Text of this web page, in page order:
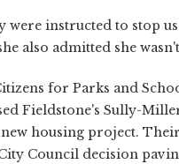
were instructed to stop
also admitted she
for Parks and
Fieldstone's Sully-
housing project.
Council decision